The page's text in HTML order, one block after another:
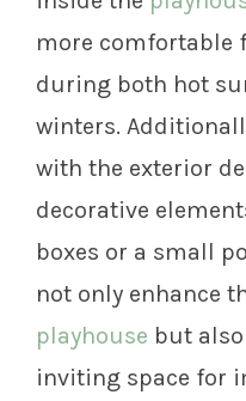
more comfortable
during both hot
winters.
with the exterior
decorative
boxes or a small
not only enhance
playhouse but
inviting space for